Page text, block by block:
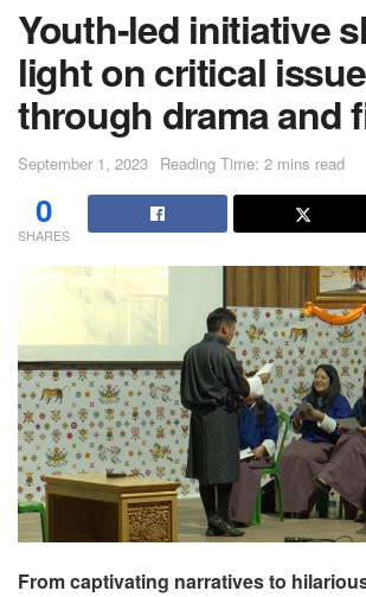
Youth-led initiative
light on critical
through drama and
September 1, 2023 Reading Time: 2 mins read
0
SHARES
From captivating narratives to